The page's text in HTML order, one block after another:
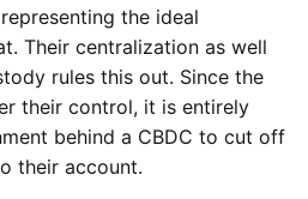
the ideal
Their centralization as well
rules this out. Since the
their control, it is entirely
behind a CBDC to cut off
their account.